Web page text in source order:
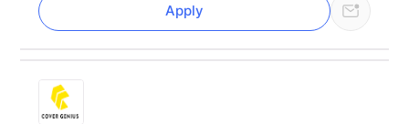
Apply